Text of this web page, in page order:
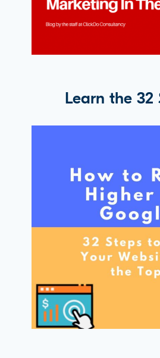
Learn the 32